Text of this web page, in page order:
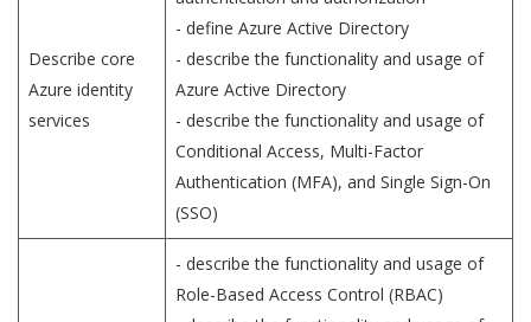
Describe core
Azure identity
services
- define Azure Active Directory
- describe the functionality and usage of
Azure Active Directory
- describe the functionality and usage of
Conditional Access, Multi-Factor
Authentication (MFA), and Single Sign-On
(SSO)
- describe the functionality and usage of
Role-Based Access Control (RBAC)